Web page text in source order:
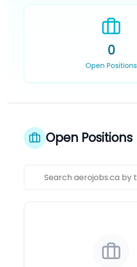
0
Open Positions
Open Positions